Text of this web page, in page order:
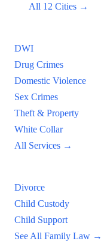
All 12 Cities →
DWI
Drug Crimes
Domestic Violence
Sex Crimes
Theft & Property
White Collar
All Services →
Divorce
Child Custody
Child Support
See All Family Law →